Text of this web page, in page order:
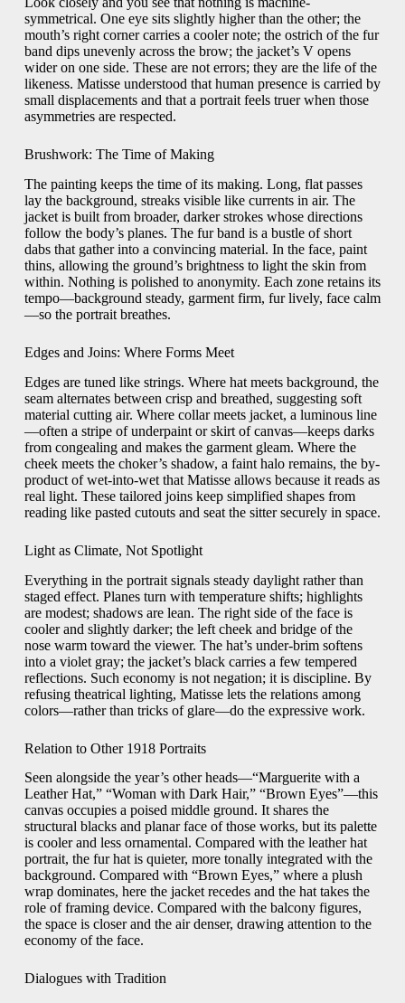
symmetrical. One eye sits slightly higher than the other; the
mouth’s right corner carries a cooler note; the ostrich of the fur
band dips unevenly across the brow; the jacket’s V opens
wider on one side. These are not errors; they are the life of the
likeness. Matisse understood that human presence is carried by
small displacements and that a portrait feels truer when those
asymmetries are respected.
Brushwork: The Time of Making
The painting keeps the time of its making. Long, flat passes
lay the background, streaks visible like currents in air. The
jacket is built from broader, darker strokes whose directions
follow the body’s planes. The fur band is a bustle of short
dabs that gather into a convincing material. In the face, paint
thins, allowing the ground’s brightness to light the skin from
within. Nothing is polished to anonymity. Each zone retains its
tempo—background steady, garment firm, fur lively, face calm
—so the portrait breathes.
Edges and Joins: Where Forms Meet
Edges are tuned like strings. Where hat meets background, the
seam alternates between crisp and breathed, suggesting soft
material cutting air. Where collar meets jacket, a luminous line
—often a stripe of underpaint or skirt of canvas—keeps darks
from congealing and makes the garment gleam. Where the
cheek meets the choker’s shadow, a faint halo remains, the by-
product of wet-into-wet that Matisse allows because it reads as
real light. These tailored joins keep simplified shapes from
reading like pasted cutouts and seat the sitter securely in space.
Light as Climate, Not Spotlight
Everything in the portrait signals steady daylight rather than
staged effect. Planes turn with temperature shifts; highlights
are modest; shadows are lean. The right side of the face is
cooler and slightly darker; the left cheek and bridge of the
nose warm toward the viewer. The hat’s under-brim softens
into a violet gray; the jacket’s black carries a few tempered
reflections. Such economy is not negation; it is discipline. By
refusing theatrical lighting, Matisse lets the relations among
colors—rather than tricks of glare—do the expressive work.
Relation to Other 1918 Portraits
Seen alongside the year’s other heads—“Marguerite with a
Leather Hat,” “Woman with Dark Hair,” “Brown Eyes”—this
canvas occupies a poised middle ground. It shares the
structural blacks and planar face of those works, but its palette
is cooler and less ornamental. Compared with the leather hat
portrait, the fur hat is quieter, more tonally integrated with the
background. Compared with “Brown Eyes,” where a plush
wrap dominates, here the jacket recedes and the hat takes the
role of framing device. Compared with the balcony figures,
the space is closer and the air denser, drawing attention to the
economy of the face.
Dialogues with Tradition